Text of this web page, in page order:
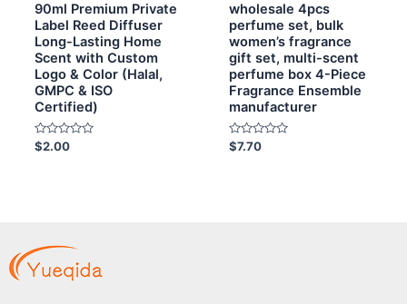
90ml Premium Private
Label Reed Diffuser
Long-Lasting Home
Scent with Custom
Logo & Color (Halal,
GMPC & ISO
Certified)
Rated
0
$2.00
wholesale 4pcs
perfume set, bulk
women’s fragrance
gift set, multi-scent
perfume box 4-Piece
Fragrance Ensemble
manufacturer
Rated
0
$7.70